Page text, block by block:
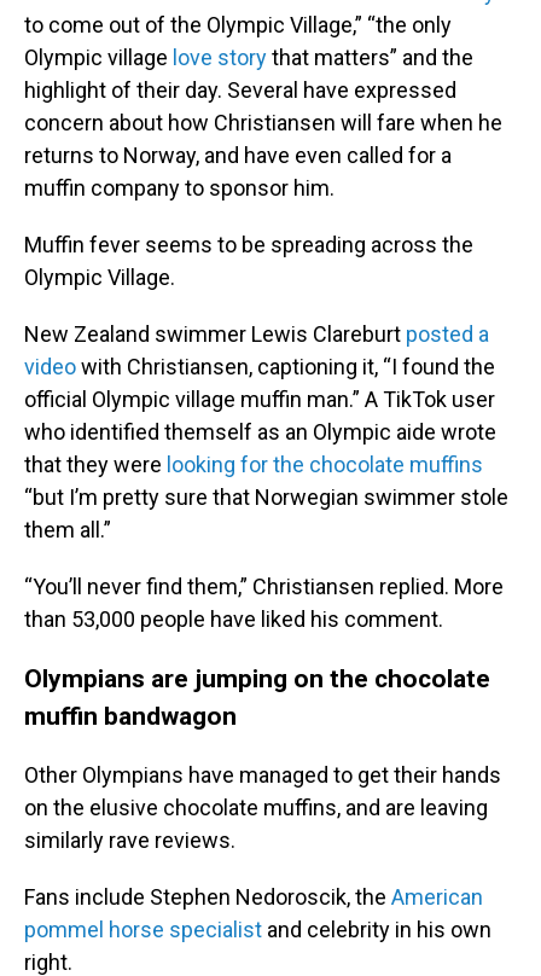
to come out of the Olympic Village,” “the only
Olympic village love storythat matters” and the
highlight of their day. Several have expressed
concern about how Christiansen will fare when he
returns to Norway, and have even called for a
muffin company to sponsor him.
Muffin fever seems to be spreading across the
Olympic Village.
New Zealand swimmer Lewis Clareburt posted a
videowith Christiansen, captioning it, “I found the
official Olympic village muffin man.” A TikTok user
who identified themself as an Olympic aide wrote
that they were looking for the chocolate muffins
“but I’m pretty sure that Norwegian swimmer stole
them all.”
“You’ll never find them,” Christiansen replied. More
than 53,000 people have liked his comment.
Olympians are jumping on the chocolate
muffin bandwagon
Other Olympians have managed to get their hands
on the elusive chocolate muffins, and are leaving
similarly rave reviews.
Fans include Stephen Nedoroscik, the American
pommel horse specialist and celebrity in his own
right.